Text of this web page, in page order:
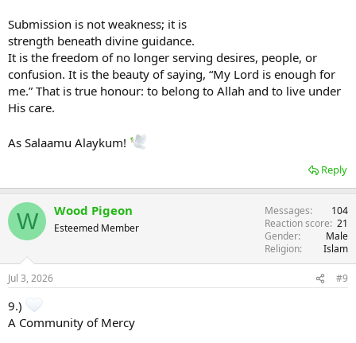
Submission is not weakness; it is
strength beneath divine guidance.
It is the freedom of no longer serving desires, people, or
confusion. It is the beauty of saying, “My Lord is enough for
me.” That is true honour: to belong to Allah and to live under
His care.
As Salaamu Alaykum!
Reply
W Wood Pigeon
Esteemed Member
Messages
104
Reaction score 21
Gender
Male
Religion
Islam
Jul 3, 2026 #9
9.)
A Community of Mercy